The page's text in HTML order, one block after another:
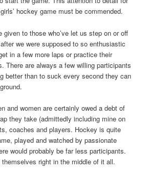
hockey game must be commended.
given to those who’ve let us step on or off
we were supposed to so enthusiastic
in a few more laps or practice their
There are always a few willing participants
better than to suck every second they can
and women are certainly owed a debt of
they take (admittedly including mine on
coaches and players. Hockey is quite
played and watched by passionate
would probably be far less participants.
right in the middle of it all.